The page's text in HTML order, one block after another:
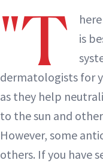
"T
is
dermatologists for
as they help
to the sun and
However, some
others. If you have